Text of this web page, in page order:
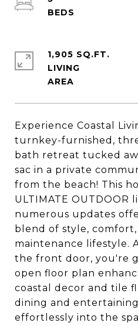
Experience Coastal
turnkey-furnished,
bath retreat tucked
sac in a private
from the beach! This
ULTIMATE OUTDOOR
numerous updates
blend of style,
maintenance lifestyle.
the front door, you're
open floor plan
coastal decor and tile
dining and
effortlessly into the
1,905 SQ.FT.
LIVING